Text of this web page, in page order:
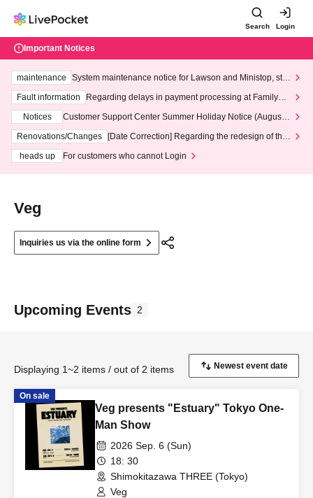
Search Login
Important Notices
maintenance
System maintenance notice for Lawson and Ministop, star
ting at 3:00 AM on Wednesday (Wed)
Fault information
Regarding delays in payment processing at FamilyMa
Notices
Customer Support Center Summer Holiday Notice (August 1
3th - August 14th, 2026)
Renovations/Changes
[Date Correction] Regarding the redesign of the
heads up
For customers who cannot Login
Veg
Inquiries us via the online form
Upcoming Events 2
Displaying 1~2 items / out of 2 items
On sale
Veg presents "Estuary" Tokyo One-
Man Show
2026 Sep. 6 (Sun)
18: 30
Shimokitazawa THREE (Tokyo)
Veg